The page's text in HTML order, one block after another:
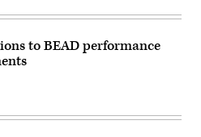
to BEAD performance